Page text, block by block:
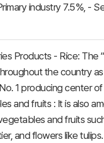
industry 7.5%, -
Products - Rice:
the country
1 producing center
and fruits : It is also
and fruits
and flowers like